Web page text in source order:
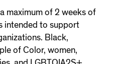
maximum of 2 weeks of
intended to support
Black,
of Color, women,